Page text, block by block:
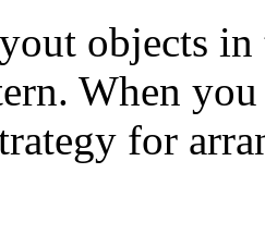
objects
When
for